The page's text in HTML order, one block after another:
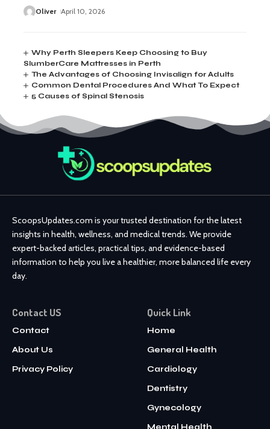
Oliver April 10, 2026
Why Perth Sleepers Keep Choosing to Buy
SlumberCare Mattresses in Perth
The Advantages of Choosing Invisalign for Adults
Common Dental Procedures And What To Expect
5 Causes of Spinal Stenosis
ScoopsUpdates.com is your trusted destination for the latest
insights in health, wellness, and medical trends. We provide
expert-backed articles, practical tips, and evidence-based
information to help you live a healthier, more balanced life every
day.
Contact US
Contact
About Us
Privacy Policy
Quick Link
Home
General Health
Cardiology
Dentistry
Gynecology